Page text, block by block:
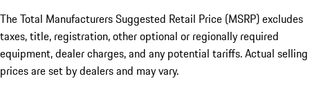
The Total Manufacturers Suggested Retail Price (MSRP) excludes
taxes, title, registration, other optional or regionally required
equipment, dealer charges, and any potential tariffs. Actual selling
prices are set by dealers and may vary.